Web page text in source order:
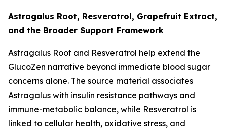
Astragalus Root, Resveratrol, Grapefruit Extract,
and the Broader Support Framework
Astragalus Root and Resveratrol help extend the
GlucoZen narrative beyond immediate blood sugar
concerns alone. The source material associates
Astragalus with insulin resistance pathways and
immune-metabolic balance, while Resveratrol is
linked to cellular health, oxidative stress, and